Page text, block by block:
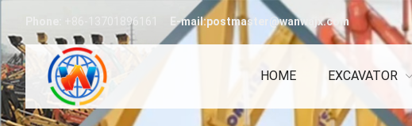
+86-13701896161 E-mail:postmaster@wanwajx.com
HOME EXCAVATOR